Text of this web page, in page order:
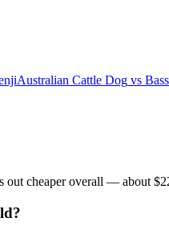
Australian Cattle Dog vs
cheaper overall — about